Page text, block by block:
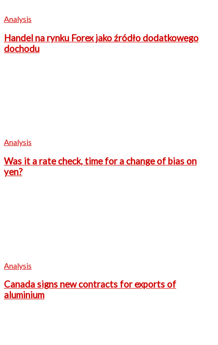
Analysis
Handel na rynku Forex jako źródło dodatkowego
dochodu
Analysis
Was it a rate check, time for a change of bias on
yen?
Analysis
Canada signs new contracts for exports of
aluminium